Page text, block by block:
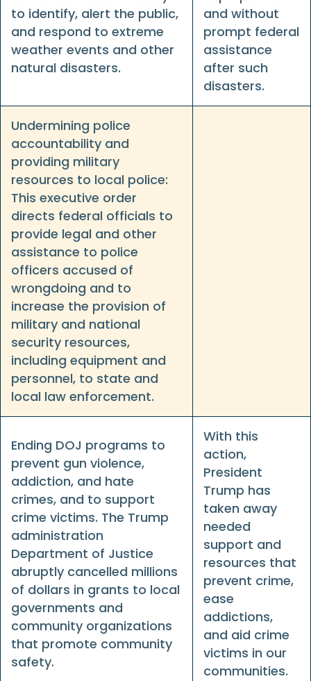
to identify, alert the public,
and respond to extreme
weather events and other
natural disasters.
and without
prompt federal
assistance
after such
disasters.
Undermining police
accountability and
providing military
resources to local police:
This executive order
directs federal officials to
provide legal and other
assistance to police
officers accused of
wrongdoing and to
increase the provision of
military and national
security resources,
including equipment and
personnel, to state and
local law enforcement.
Ending DOJ programs to
prevent gun violence,
addiction, and hate
crimes, and to support
crime victims. The Trump
administration
Department of Justice
abruptly cancelled millions
of dollars in grants to local
governments and
community organizations
that promote community
safety.
With this
action,
President
Trump has
taken away
needed
support and
resources that
prevent crime,
ease
addictions,
and aid crime
victims in our
communities.